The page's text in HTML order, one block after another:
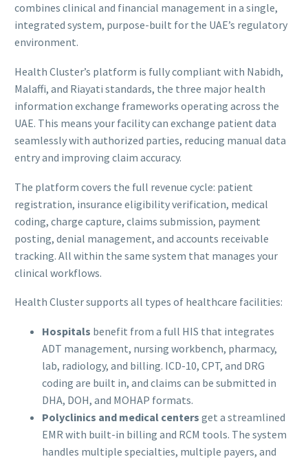
combines clinical and financial management in a single,
integrated system, purpose-built for the UAE’s regulatory
environment.
Health Cluster’s platform is fully compliant with Nabidh,
Malaffi, and Riayati standards, the three major health
information exchange frameworks operating across the
UAE. This means your facility can exchange patient data
seamlessly with authorized parties, reducing manual data
entry and improving claim accuracy.
The platform covers the full revenue cycle: patient
registration, insurance eligibility verification, medical
coding, charge capture, claims submission, payment
posting, denial management, and accounts receivable
tracking. All within the same system that manages your
clinical workflows.
Health Cluster supports all types of healthcare facilities:
Hospitals benefit from a full HIS that integrates
ADT management, nursing workbench, pharmacy,
lab, radiology, and billing. ICD-10, CPT, and DRG
coding are built in, and claims can be submitted in
DHA, DOH, and MOHAP formats.
Polyclinics and medical centers get a streamlined
EMR with built-in billing and RCM tools. The system
handles multiple specialties, multiple payers, and